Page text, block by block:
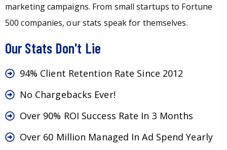
marketing campaigns. From small startups to Fortune
500 companies, our stats speak for themselves.
Our Stats Don't Lie
94% Client Retention Rate Since 2012
No Chargebacks Ever!
Over 90% ROI Success Rate In 3 Months
Over 60 Million Managed In Ad Spend Yearly